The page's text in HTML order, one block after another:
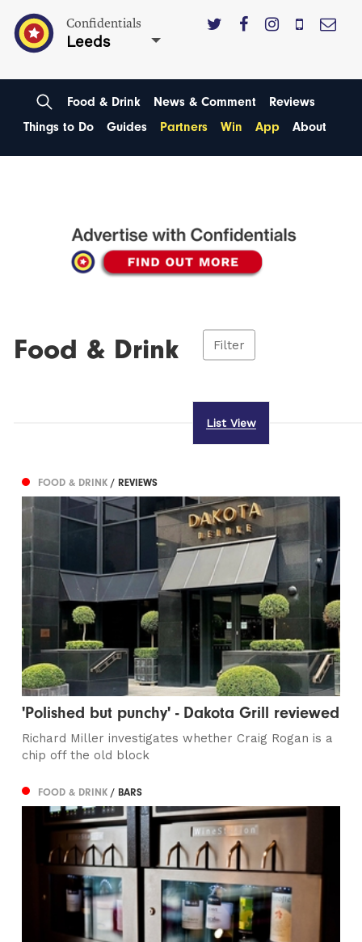
Confidentials
Leeds
Food & Drink News & Comment
Reviews
Things to Do
Guides Partners Win App About
Food & Drink Filter
List View
FOOD & DRINK/ REVIEWS
'Polished but punchy' - Dakota Grill reviewed
Richard Miller investigates whether Craig Rogan is a
chip off the old block
FOOD & DRINK/ BARS